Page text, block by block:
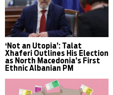
‘Not an Utopia’: Talat
Xhaferi Outlines His Election
as North Macedonia’s First
Ethnic Albanian PM